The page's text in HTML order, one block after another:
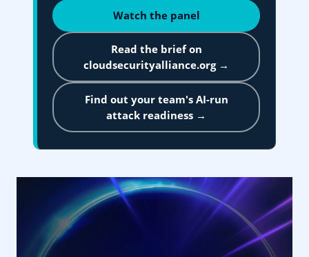
Watch the panel
Read the brief on
cloudsecurityalliance.org →
Find out your team's AI-run
attack readiness →